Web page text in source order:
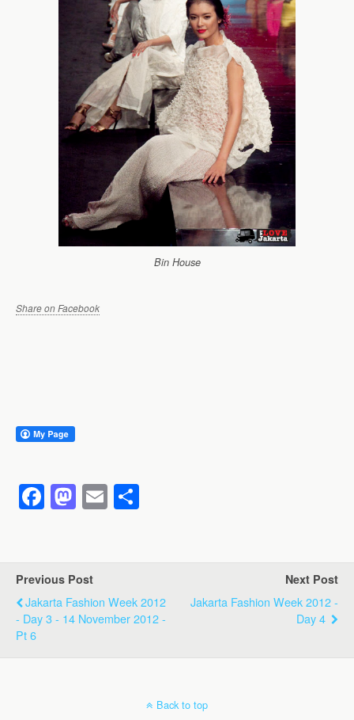
Bin House
Share on Facebook
F
e
b
o
o
M
o
d
o
n
E
e
Previous Post
Jakarta Fashion Week 2012
- Day 3 - 14 November 2012 -
Pt 6
Next Post
Jakarta Fashion Week 2012 -
Day 4
Back to top